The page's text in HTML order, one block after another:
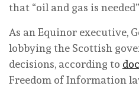
that “oil and gas is
As an Equinor executive,
lobbying the Scottish
decisions, according to
Freedom of Information